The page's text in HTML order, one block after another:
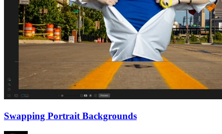
Swapping Portrait Backgrounds